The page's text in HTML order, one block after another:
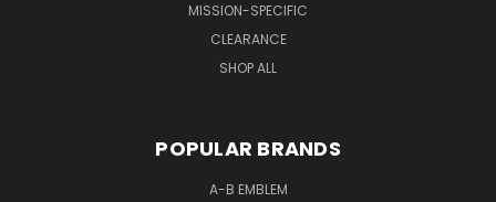
MISSION-SPECIFIC
CLEARANCE
SHOP ALL
POPULAR BRANDS
A-B EMBLEM